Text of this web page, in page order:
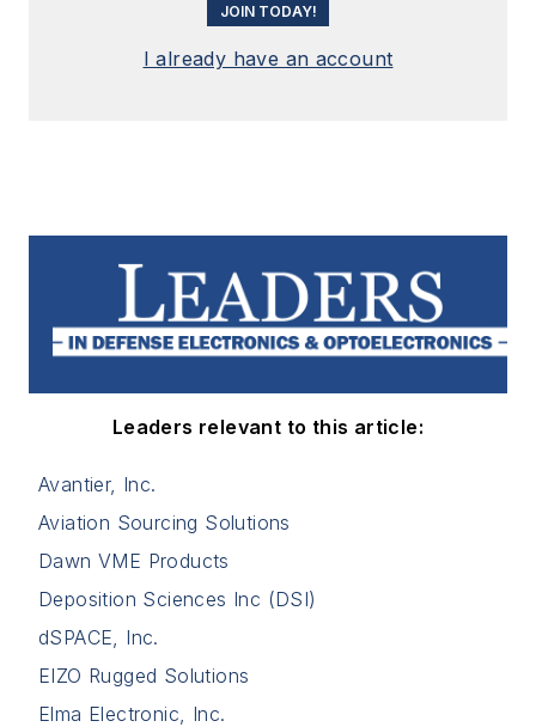
JOIN TODAY!
I already have an account
Leaders relevant to this article:
Avantier, Inc.
Aviation Sourcing Solutions
Dawn VME Products
Deposition Sciences Inc (DSI)
dSPACE, Inc.
EIZO Rugged Solutions
Elma Electronic, Inc.